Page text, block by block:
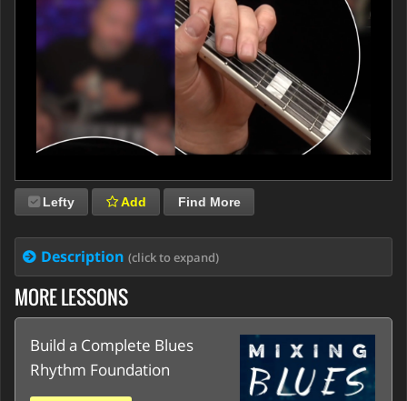
Lefty Add Find More
Description (click to expand)
MORE LESSONS
Build a Complete Blues
Rhythm Foundation